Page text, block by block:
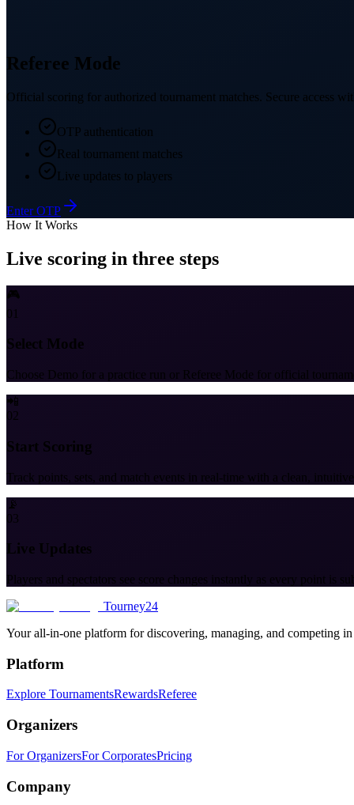
Referee Mode
Official scoring for authorized tournament matches. Secure access
OTP authentication
Real tournament matches
Live updates to players
Enter OTP
How It Works
Live scoring in three steps
🎮
01
Select Mode
Choose Demo for a practice run or Referee Mode for official
📲
02
Start Scoring
Track points, sets, and match events in real-time with a clean,
📡
03
Live Updates
Players and spectators see score changes instantly as every point is
Tourney24
Your all-in-one platform for discovering, managing, and competing in
Platform
Explore TournamentsRewardsReferee
Organizers
For OrganizersFor CorporatesPricing
Company